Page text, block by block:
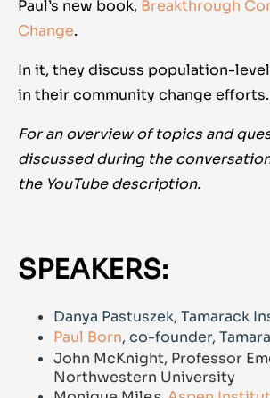
Paul’s new book, Breakthrough
Change.
In it, they discuss population-
in their community change efforts.
For an overview of topics and
discussed during the
the YouTube description.
SPEAKERS:
Danya Pastuszek, Tamarack
Paul Born, co-founder,
John McKnight, Professor
Northwestern University